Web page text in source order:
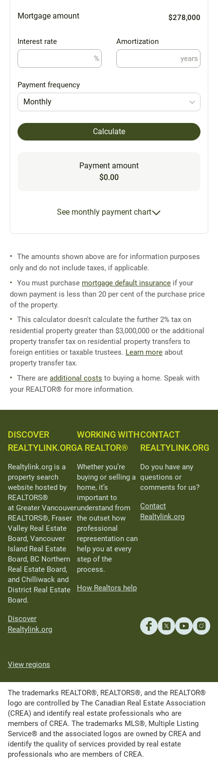
Mortgage amount $278,000
Interest rate
%
Amortization
years
Payment frequency
Monthly
Calculate
Payment amount
$0.00
See monthly payment chart
The amounts shown above are for information purposes
only and do not include taxes, if applicable.
You must purchase mortgage default insurance if your
down payment is less than 20 per cent of the purchase price
of the property.
This calculator doesn't calculate the further 2% tax on
residential property greater than $3,000,000 or the additional
property transfer tax on residential property transfers to
foreign entities or taxable trustees. Learn more about
property transfer tax.
There are additional costs to buying a home. Speak with
your REALTOR® for more information.
DISCOVER
REALTYLINK.ORG
Realtylink.org is a
property search
website hosted by
REALTORS®
at Greater Vancouver
REALTORS®, Fraser
Valley Real Estate
Board, Vancouver
Island Real Estate
Board, BC Northern
Real Estate Board,
and Chilliwack and
District Real Estate
Board.
Discover
Realtylink.org
WORKING WITH
A REALTOR®
Whether you’re
buying or selling a
home, it’s
important to
understand from
the outset how
professional
representation can
help you at every
step of the
process.
How Realtors help
CONTACT
REALTYLINK.ORG
Do you have any
questions or
comments for us?
Contact
Realtylink.org
View regions
The trademarks REALTOR®, REALTORS®, and the REALTOR®
logo are controlled by The Canadian Real Estate Association
(CREA) and identify real estate professionals who are
members of CREA. The trademarks MLS®, Multiple Listing
Service® and the associated logos are owned by CREA and
identify the quality of services provided by real estate
professionals who are members of CREA.